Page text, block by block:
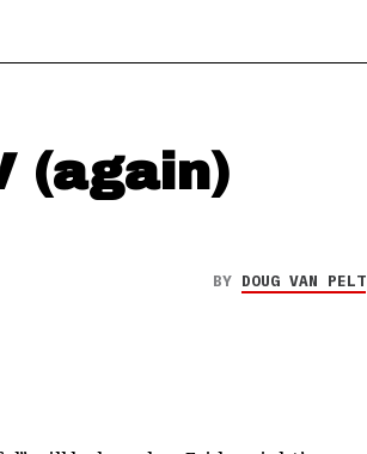
(again)
BY DOUG VAN PELT